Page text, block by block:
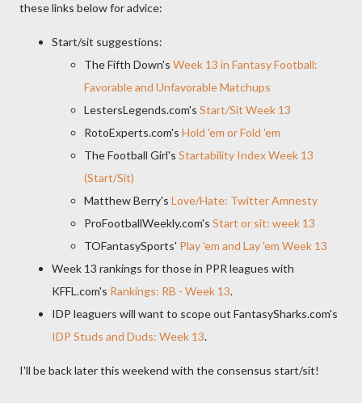
these links below for advice:
Start/sit suggestions:
The Fifth Down's Week 13 in Fantasy Football:
Favorable and Unfavorable Matchups
LestersLegends.com's Start/Sit Week 13
RotoExperts.com's Hold 'em or Fold 'em
The Football Girl's Startability Index Week 13
(Start/Sit)
Matthew Berry's Love/Hate: Twitter Amnesty
ProFootballWeekly.com's Start or sit: week 13
TOFantasySports' Play 'em and Lay 'em Week 13
Week 13 rankings for those in PPR leagues with
KFFL.com's Rankings: RB - Week 13.
IDP leaguers will want to scope out FantasySharks.com's
IDP Studs and Duds: Week 13.
I'll be back later this weekend with the consensus start/sit!